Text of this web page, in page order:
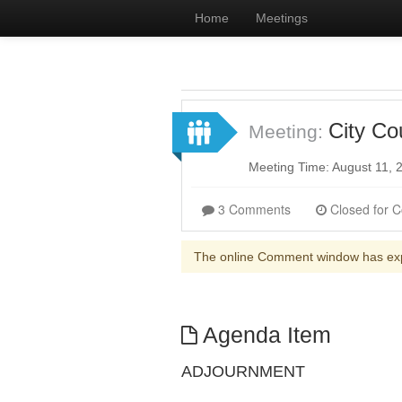
Home Meetings
Meeting: City
Meeting Time: August 11,
3 Comments
The online Comment window has
Agenda Item
ADJOURNMENT